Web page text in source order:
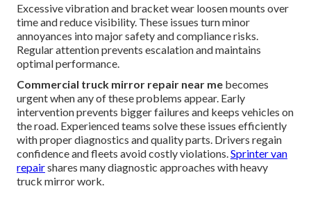
Excessive vibration and bracket wear loosen mounts over
time and reduce visibility. These issues turn minor
annoyances into major safety and compliance risks.
Regular attention prevents escalation and maintains
optimal performance.
Commercial truck mirror repair near me becomes
urgent when any of these problems appear. Early
intervention prevents bigger failures and keeps vehicles on
the road. Experienced teams solve these issues efficiently
with proper diagnostics and quality parts. Drivers regain
confidence and fleets avoid costly violations. Sprinter van
repairshares many diagnostic approaches with heavy
truck mirror work.